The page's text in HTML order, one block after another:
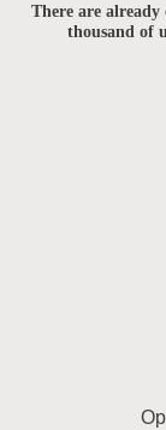
There are already
thousand of